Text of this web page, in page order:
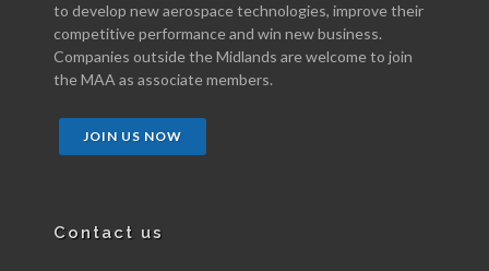
to develop new aerospace technologies, improve their
competitive performance and win new business.
Companies outside the Midlands are welcome to join
the MAA as associate members.
JOIN US NOW
Contact us